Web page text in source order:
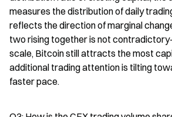
measures the distribution of daily
reflects the direction of marginal
two rising together is not
scale, Bitcoin still attracts the most
additional trading attention is tilting
faster pace.